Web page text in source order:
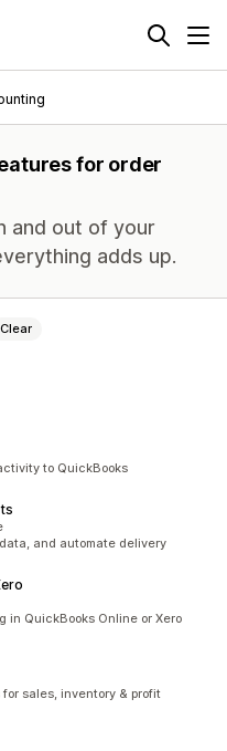
for order
and out of your
adds up.
Clear
to QuickBooks
and automate delivery
QuickBooks Online or Xero
sales, inventory & profit